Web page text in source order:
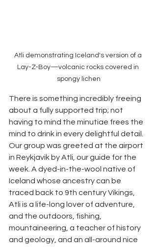
Atli demonstrating Iceland's version of a
Lay-Z-Boy—volcanic rocks covered in
spongy lichen
There is something incredibly freeing
about a fully supported trip; not
having to mind the minutiae frees the
mind to drink in every delightful detail.
Our group was greeted at the airport
in Reykjavik by Atli, our guide for the
week. A dyed-in-the-wool native of
Iceland whose ancestry can be
traced back to 9th century Vikings,
Atli is a life-long lover of adventure,
and the outdoors, fishing,
mountaineering, a teacher of history
and geology, and an all-around nice